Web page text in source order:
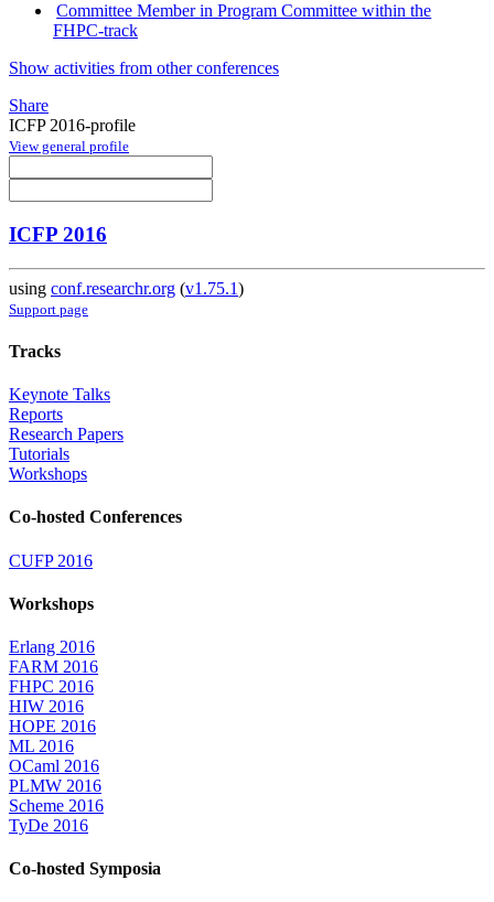
Committee Member in Program Committee within the
FHPC-track
Show activities from other conferences
Share
ICFP 2016-profile
View general profile
ICFP 2016
using conf.researchr.org (v1.75.1)
Support page
Tracks
Keynote Talks
Reports
Research Papers
Tutorials
Workshops
Co-hosted Conferences
CUFP 2016
Workshops
Erlang 2016
FARM 2016
FHPC 2016
HIW 2016
HOPE 2016
ML 2016
OCaml 2016
PLMW 2016
Scheme 2016
TyDe 2016
Co-hosted Symposia